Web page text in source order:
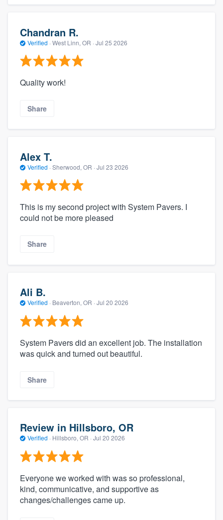
Chandran R.
Verified · West Linn, OR · Jul 25 2026
Quality work!
Share
Alex T.
Verified · Sherwood, OR · Jul 23 2026
This is my second project with System Pavers. I
could not be more pleased
Share
Ali B.
Verified · Beaverton, OR · Jul 20 2026
System Pavers did an excellent job. The installation
was quick and turned out beautiful.
Share
Review in Hillsboro, OR
Verified · Hillsboro, OR · Jul 20 2026
Everyone we worked with was so professional,
kind, communicative, and supportive as
changes/challenges came up.